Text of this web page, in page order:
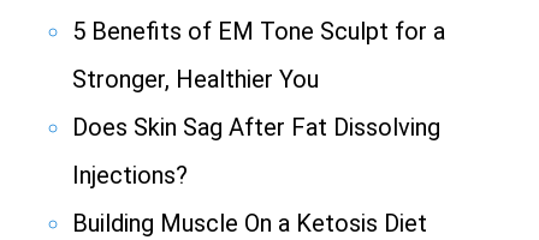
5 Benefits of EM Tone Sculpt for a
Stronger, Healthier You
Does Skin Sag After Fat Dissolving
Injections?
Building Muscle On a Ketosis Diet